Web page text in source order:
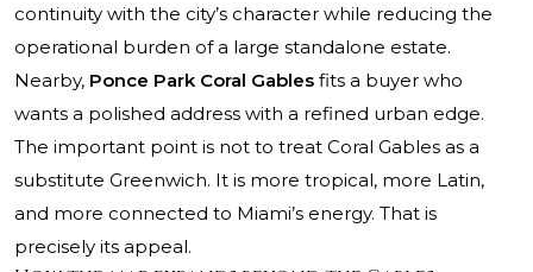
continuity with the city’s character while reducing the
operational burden of a large standalone estate.
Nearby, Ponce Park Coral Gables fits a buyer who
wants a polished address with a refined urban edge.
The important point is not to treat Coral Gables as a
substitute Greenwich. It is more tropical, more Latin,
and more connected to Miami’s energy. That is
precisely its appeal.